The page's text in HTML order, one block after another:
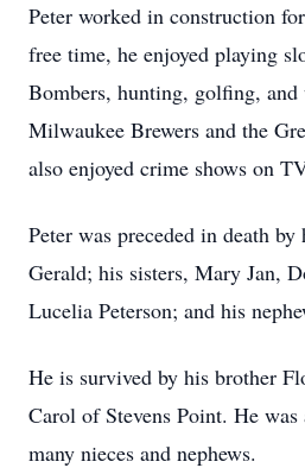
Peter worked in construction
free time, he enjoyed playing
Bombers, hunting, golfing, and
Milwaukee Brewers and the
also enjoyed crime shows on
Peter was preceded in death
Gerald; his sisters, Mary Jan,
Lucelia Peterson; and his
He is survived by his brother
Carol of Stevens Point. He
many nieces and nephews.